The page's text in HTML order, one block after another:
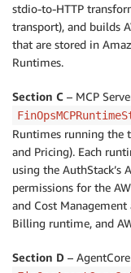
stdio-to-HTTP
transport), and builds
that are stored in
Runtimes.
Section C – MCP
Runtimes running the
and Pricing). Each
using the AuthStack’s
permissions for the
and Cost
Billing runtime, and
Section D –